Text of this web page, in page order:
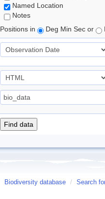
Named Location
Notes
Positions in
Deg Min Sec or
Biodiversity database / Search